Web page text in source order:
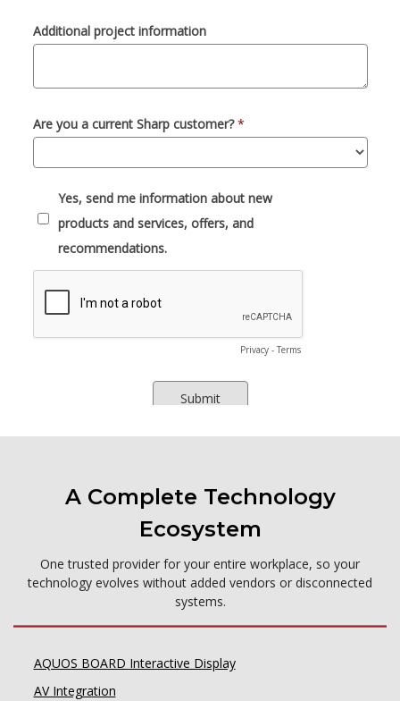
A Complete Technology
Ecosystem
One trusted provider for your entire workplace, so your
technology evolves without added vendors or disconnected
systems.
AQUOS BOARD Interactive Display
AV Integration